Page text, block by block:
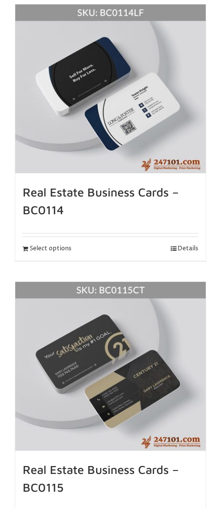
Real Estate Business Cards –
BC0114
Select options Details
Real Estate Business Cards –
BC0115